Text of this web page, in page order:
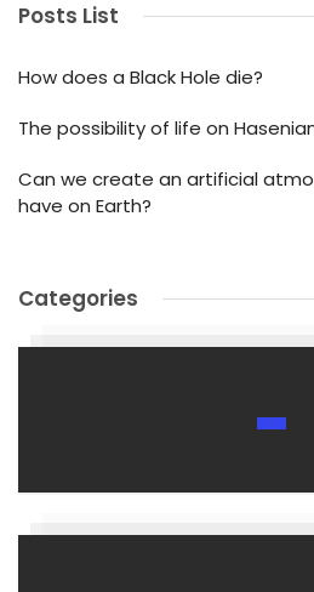
Posts List
How does a Black Hole die?
The possibility of life on
Can we create an artificial
have on Earth?
Categories